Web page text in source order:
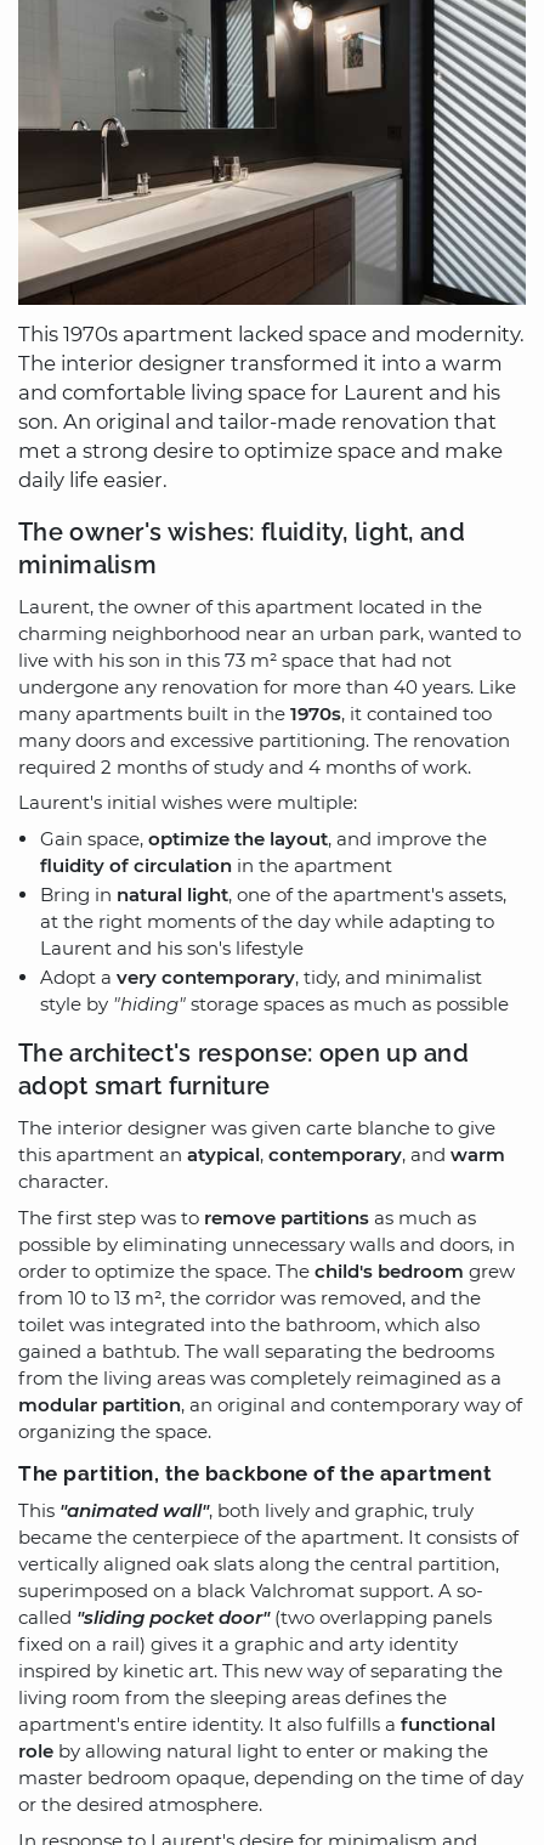
This 1970s apartment lacked space and modernity.
The interior designer transformed it into a warm
and comfortable living space for Laurent and his
son. An original and tailor-made renovation that
met a strong desire to optimize space and make
daily life easier.
The owner's wishes: fluidity, light, and
minimalism
Laurent, the owner of this apartment located in the
charming neighborhood near an urban park, wanted to
live with his son in this 73 m² space that had not
undergone any renovation for more than 40 years. Like
many apartments built in the 1970s, it contained too
many doors and excessive partitioning. The renovation
required 2 months of study and 4 months of work.
Laurent's initial wishes were multiple:
Gain space, optimize the layout, and improve the
fluidity of circulation in the apartment
Bring in natural light, one of the apartment's assets,
at the right moments of the day while adapting to
Laurent and his son's lifestyle
Adopt a very contemporary, tidy, and minimalist
style by "hiding" storage spaces as much as possible
The architect's response: open up and
adopt smart furniture
The interior designer was given carte blanche to give
this apartment an atypical, contemporary, and warm
character.
The first step was to remove partitions as much as
possible by eliminating unnecessary walls and doors, in
order to optimize the space. The child's bedroom grew
from 10 to 13 m², the corridor was removed, and the
toilet was integrated into the bathroom, which also
gained a bathtub. The wall separating the bedrooms
from the living areas was completely reimagined as a
modular partition, an original and contemporary way of
organizing the space.
The partition, the backbone of the apartment
This "animated wall", both lively and graphic, truly
became the centerpiece of the apartment. It consists of
vertically aligned oak slats along the central partition,
superimposed on a black Valchromat support. A so-
called "sliding pocket door"(two overlapping panels
fixed on a rail) gives it a graphic and arty identity
inspired by kinetic art. This new way of separating the
living room from the sleeping areas defines the
apartment's entire identity. It also fulfills a functional
role by allowing natural light to enter or making the
master bedroom opaque, depending on the time of day
or the desired atmosphere.